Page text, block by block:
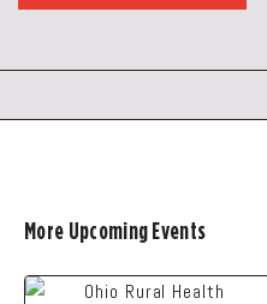
ON
BUTTON
More Upcoming Events